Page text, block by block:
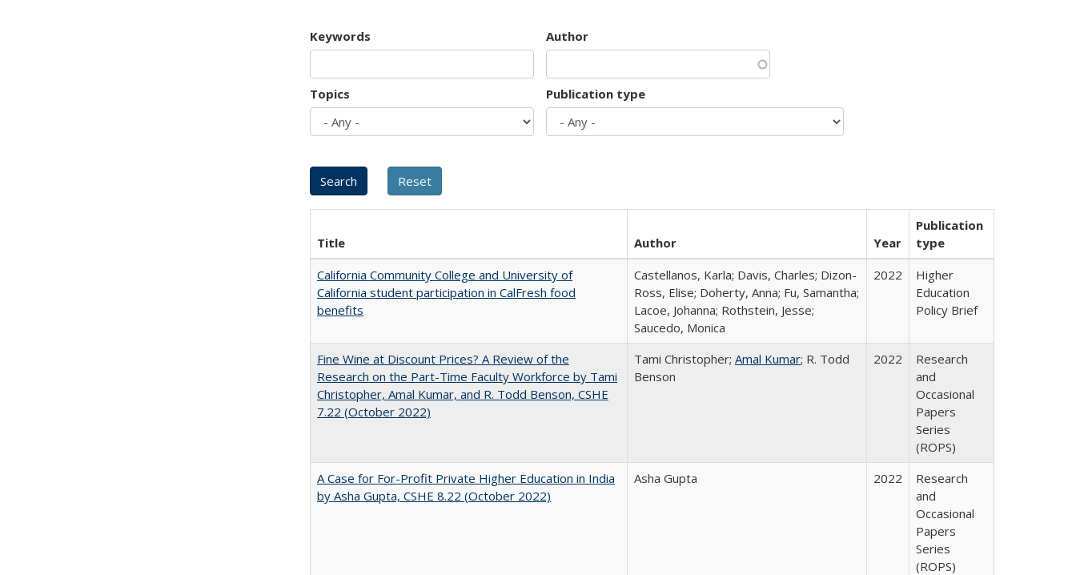
Keywords Author
Topics Publication type
Title Author Year
Publication
type
California Community College and University of
California student participation in CalFresh food
benefits
Castellanos, Karla; Davis, Charles; Dizon-
Ross, Elise; Doherty, Anna; Fu, Samantha;
Lacoe, Johanna; Rothstein, Jesse;
Saucedo, Monica
2022
Higher
Education
Policy Brief
Fine Wine at Discount Prices? A Review of the
Research on the Part-Time Faculty Workforce by Tami
Christopher, Amal Kumar, and R. Todd Benson, CSHE
7.22 (October 2022)
Tami Christopher; Amal Kumar; R. Todd
Benson
2022
Research
and
Occasional
Papers
Series
(ROPS)
A Case for For-Profit Private Higher Education in India
by Asha Gupta, CSHE 8.22 (October 2022)
Asha Gupta 2022
Research
and
Occasional
Papers
Series
(ROPS)